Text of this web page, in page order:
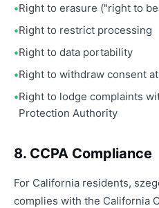
Right to erasure ("right to
Right to restrict processing
Right to data portability
Right to withdraw consent
Right to lodge complaints
Protection Authority
8. CCPA Compliance
For California residents,
complies with the California